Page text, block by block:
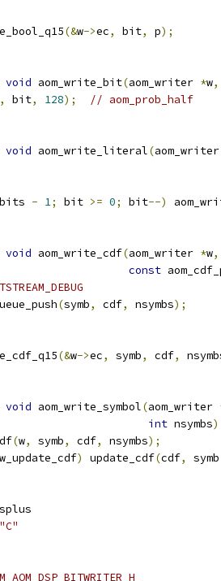
(&w->ec, bit, p);
void aom_write_bit(aom_writer *w,
, bit, 128);
// aom_prob_half
void aom_write_literal(
bits - 1; bit >= 0; bit--)
void aom_write_cdf(aom_writer *w,
const
(symb, cdf, nsymbs);
(&w->ec, symb, cdf,
void aom_write_symbol(aom_writer
int nsymbs)
(w, symb, cdf, nsymbs);
) update_cdf(cdf, symb